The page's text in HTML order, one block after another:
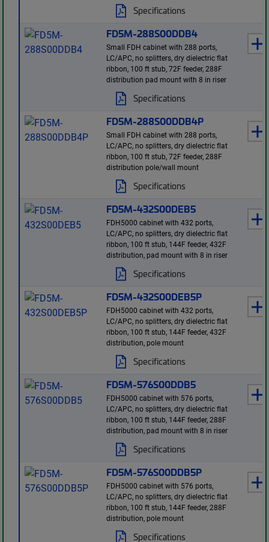
Specifications
FD5M-288S00DDB4
Small FDH cabinet with 288 ports,
LC/APC, no splitters, dry dielectric flat
ribbon, 100 ft stub, 72F feeder, 288F
distribution pad mount with 8 in riser
Specifications
FD5M-288S00DDB4P
Small FDH cabinet with 288 ports,
LC/APC, no splitters, dry dielectric flat
ribbon, 100 ft stub, 72F feeder, 288F
distribution pole/wall mount
Specifications
FD5M-432S00DEB5
FDH5000 cabinet with 432 ports,
LC/APC, no splitters, dry dielectric flat
ribbon, 100 ft stub, 144F feeder, 432F
distribution, pad mount with 8 in riser
Specifications
FD5M-432S00DEB5P
FDH5000 cabinet with 432 ports,
LC/APC, no splitters, dry dielectric flat
ribbon, 100 ft stub, 144F feeder, 432F
distribution, pole mount
Specifications
FD5M-576S00DDB5
FDH5000 cabinet with 576 ports,
LC/APC, no splitters, dry dielectric flat
ribbon, 100 ft stub, 144F feeder, 288F
distribution, pad mount with 8 in riser
Specifications
FD5M-576S00DDB5P
FDH5000 cabinet with 576 ports,
LC/APC, no splitters, dry dielectric flat
ribbon, 100 ft stub, 144F feeder, 288F
distribution, pole mount
Specifications